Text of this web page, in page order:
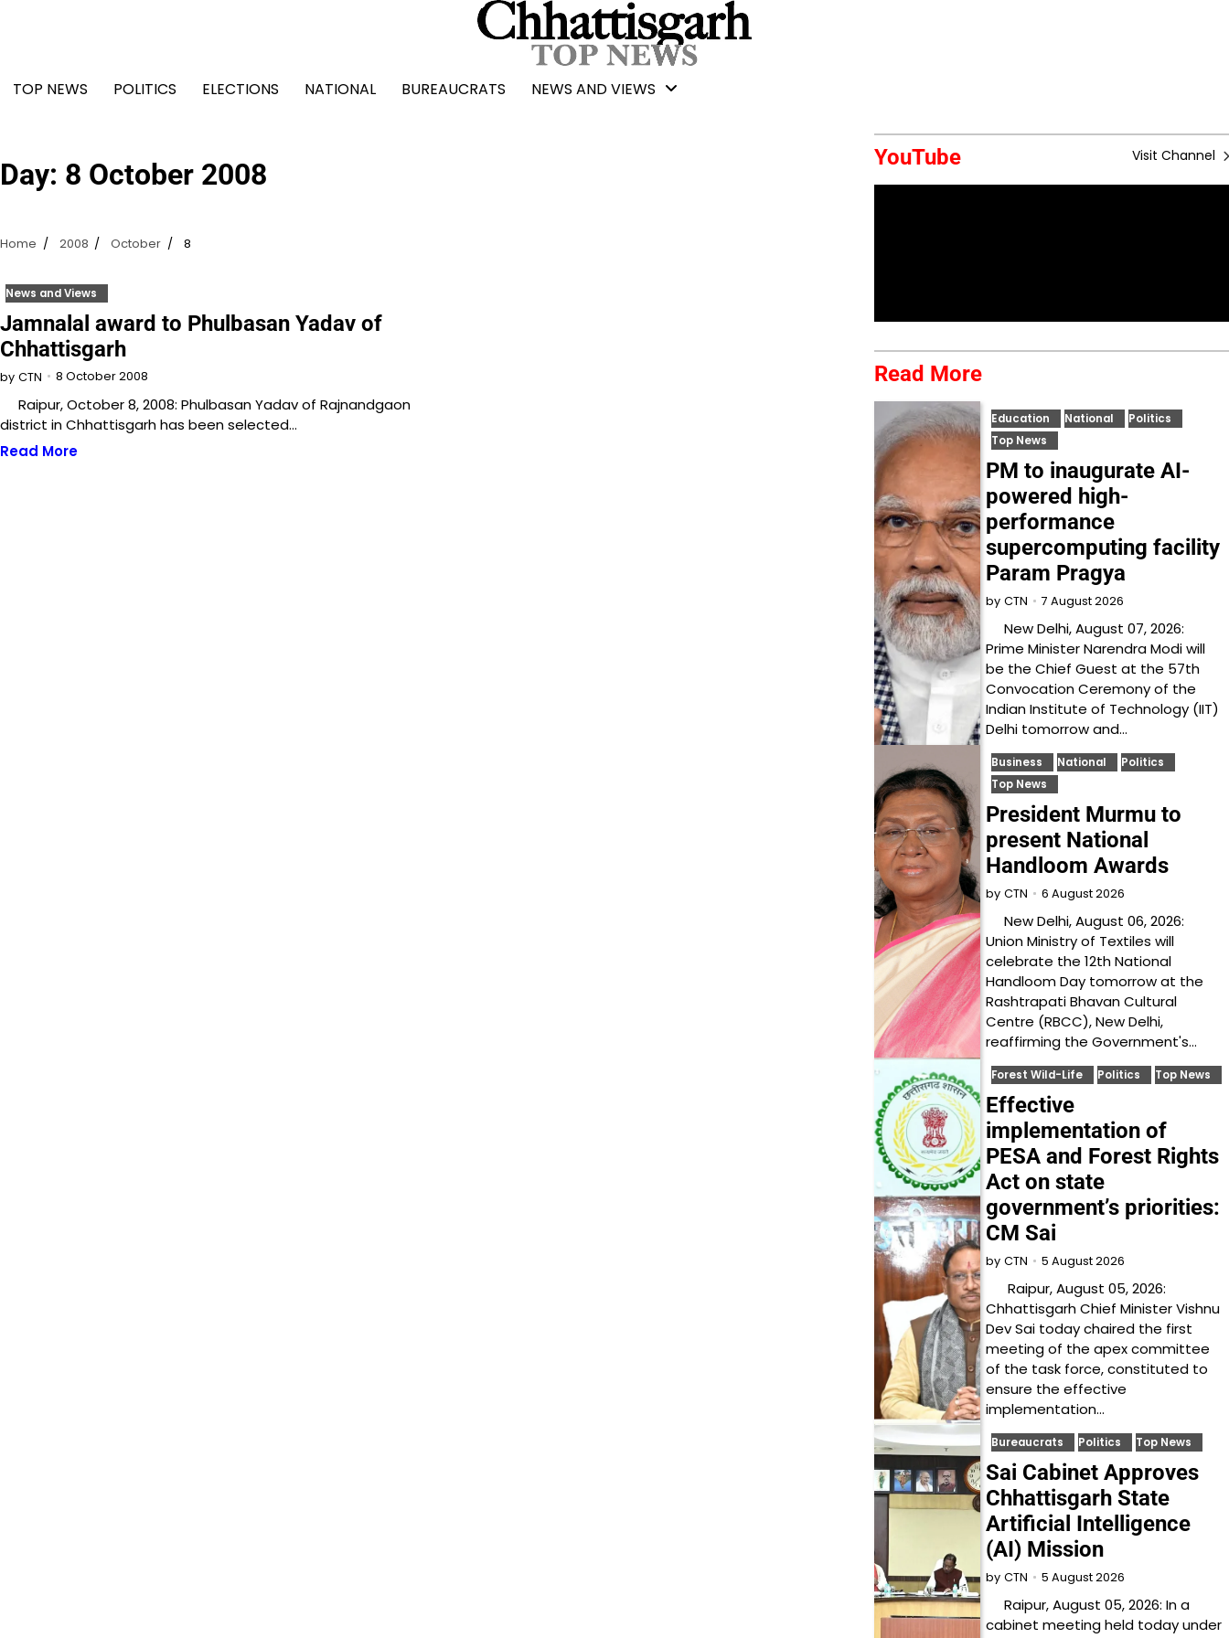
TOP NEWS
POLITICS ELECTIONS NATIONAL BUREAUCRATS NEWS AND VIEWS
Day: 8 October 2008
Home 2008 October 8
News and Views
Jamnalal award to Phulbasan Yadav of
Chhattisgarh
by CTN 8 October 2008
Raipur, October 8, 2008: Phulbasan Yadav of Rajnandgaon
district in Chhattisgarh has been selected…
Read More
YouTube Visit Channel
Read More
Education National
Politics
Top News
PM to inaugurate AI-
powered high-
performance
supercomputing facility
Param Pragya
by CTN 7 August 2026
New Delhi, August 07, 2026:
Prime Minister Narendra Modi will
be the Chief Guest at the 57th
Convocation Ceremony of the
Indian Institute of Technology (IIT)
Delhi tomorrow and…
Business National
Politics
Top News
President Murmu to
present National
Handloom Awards
by CTN 6 August 2026
New Delhi, August 06, 2026:
Union Ministry of Textiles will
celebrate the 12th National
Handloom Day tomorrow at the
Rashtrapati Bhavan Cultural
Centre (RBCC), New Delhi,
reaffirming the Government's…
Forest Wild-Life Politics Top News
Effective
implementation of
PESA and Forest Rights
Act on state
government’s priorities:
CM Sai
by CTN 5 August 2026
Raipur, August 05, 2026:
Chhattisgarh Chief Minister Vishnu
Dev Sai today chaired the first
meeting of the apex committee
of the task force, constituted to
ensure the effective
implementation…
Bureaucrats Politics Top News
Sai Cabinet Approves
Chhattisgarh State
Artificial Intelligence
(AI) Mission
by CTN 5 August 2026
Raipur, August 05, 2026: In a
cabinet meeting held today under